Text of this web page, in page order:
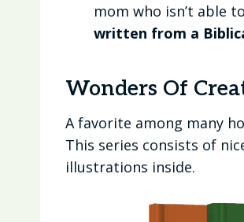
mom who isn’t able
written from a
Wonders Of
A favorite among many
This series consists of
illustrations inside.